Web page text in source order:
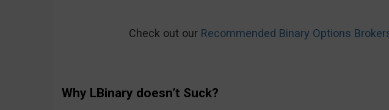
Check out our Recommended Binary Options
Why LBinary doesn’t Suck?